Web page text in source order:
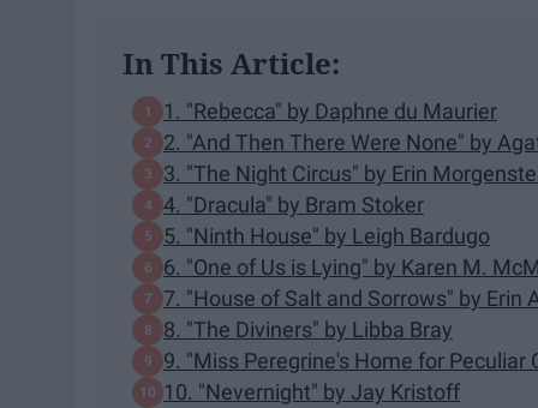
In This Article:
1. "Rebecca" by Daphne du Maurier
2. "And Then There Were None" by
3. "The Night Circus" by Erin
4. "Dracula" by Bram Stoker
5. "Ninth House" by Leigh Bardugo
6. "One of Us is Lying" by Karen M.
7. "House of Salt and Sorrows" by Erin
8. "The Diviners" by Libba Bray
9. "Miss Peregrine's Home for Peculiar
10. "Nevernight" by Jay Kristoff